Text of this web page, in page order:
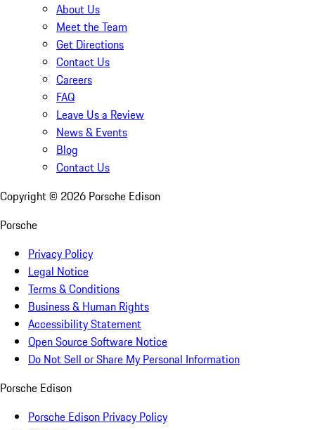
About Us
Meet the Team
Get Directions
Contact Us
Careers
FAQ
Leave Us a Review
News & Events
Blog
Contact Us
Copyright © 2026 Porsche Edison
Porsche
Privacy Policy
Legal Notice
Terms & Conditions
Business & Human Rights
Accessibility Statement
Open Source Software Notice
Do Not Sell or Share My Personal Information
Porsche Edison
Porsche Edison Privacy Policy